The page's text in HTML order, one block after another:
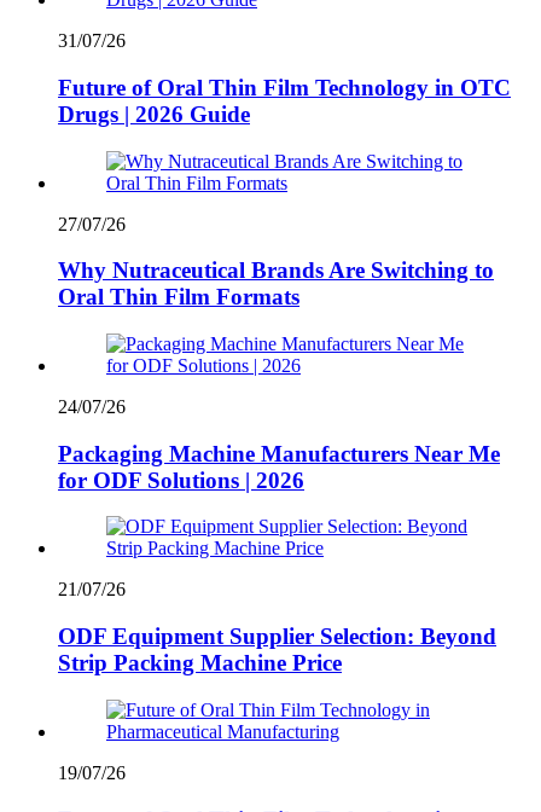
31/07/26
Future of Oral Thin Film Technology in OTC
Drugs | 2026 Guide
27/07/26
Why Nutraceutical Brands Are Switching to
Oral Thin Film Formats
24/07/26
Packaging Machine Manufacturers Near Me
for ODF Solutions | 2026
21/07/26
ODF Equipment Supplier Selection: Beyond
Strip Packing Machine Price
19/07/26